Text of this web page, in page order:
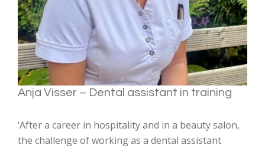
Anja Visser – Dental assistant in training
‘After a career in hospitality and in a beauty salon,
the challenge of working as a dental assistant